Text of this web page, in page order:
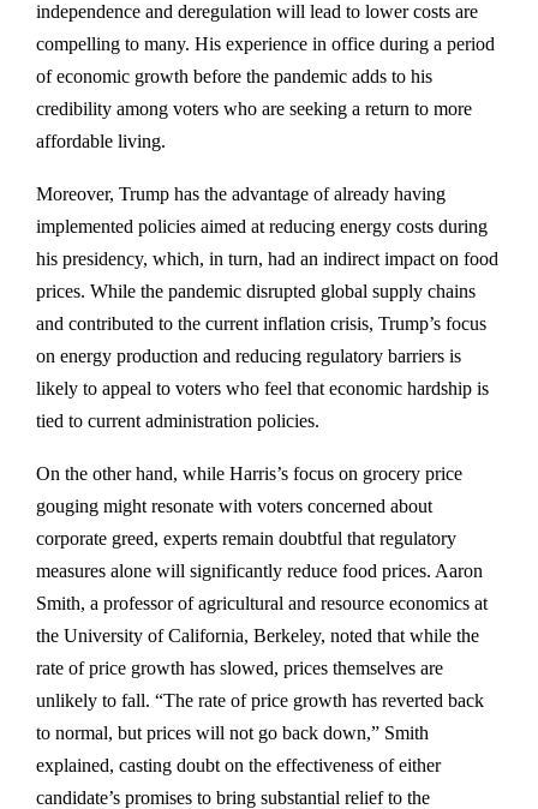
independence and deregulation will lead to lower costs are
compelling to many. His experience in office during a period
of economic growth before the pandemic adds to his
credibility among voters who are seeking a return to more
affordable living.
Moreover, Trump has the advantage of already having
implemented policies aimed at reducing energy costs during
his presidency, which, in turn, had an indirect impact on food
prices. While the pandemic disrupted global supply chains
and contributed to the current inflation crisis, Trump’s focus
on energy production and reducing regulatory barriers is
likely to appeal to voters who feel that economic hardship is
tied to current administration policies.
On the other hand, while Harris’s focus on grocery price
gouging might resonate with voters concerned about
corporate greed, experts remain doubtful that regulatory
measures alone will significantly reduce food prices. Aaron
Smith, a professor of agricultural and resource economics at
the University of California, Berkeley, noted that while the
rate of price growth has slowed, prices themselves are
unlikely to fall. “The rate of price growth has reverted back
to normal, but prices will not go back down,” Smith
explained, casting doubt on the effectiveness of either
candidate’s promises to bring substantial relief to the